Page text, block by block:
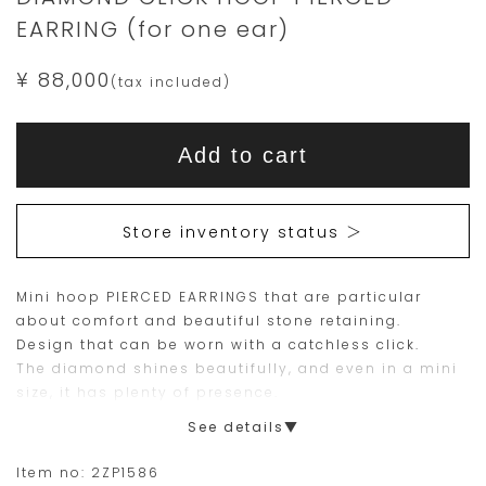
EARRING (for one ear)
¥ 88,000 (tax included)
Product
item
is15Orders
are
to
one
piece.
Please
place
product
is
currently
available
for
purchase.
Add to cart
Store inventory status ＞
Mini hoop PIERCED EARRINGS that are particular
about comfort and beautiful stone retaining.
Design that can be worn with a catchless click.
The diamond shines beautifully, and even in a mini
size, it has plenty of presence.
See details▼
Item no: 2ZP1586